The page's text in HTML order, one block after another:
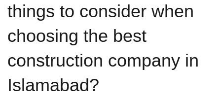
things to consider when
choosing the best
construction company in
Islamabad?